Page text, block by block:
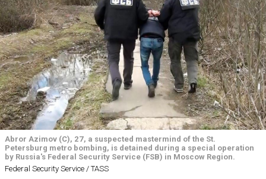
Abror Azimov (C), 27, a suspected mastermind of the St.
Petersburg metro bombing, is detained during a special operation
by Russia's Federal Security Service (FSB) in Moscow Region.
Federal Security Service / TASS